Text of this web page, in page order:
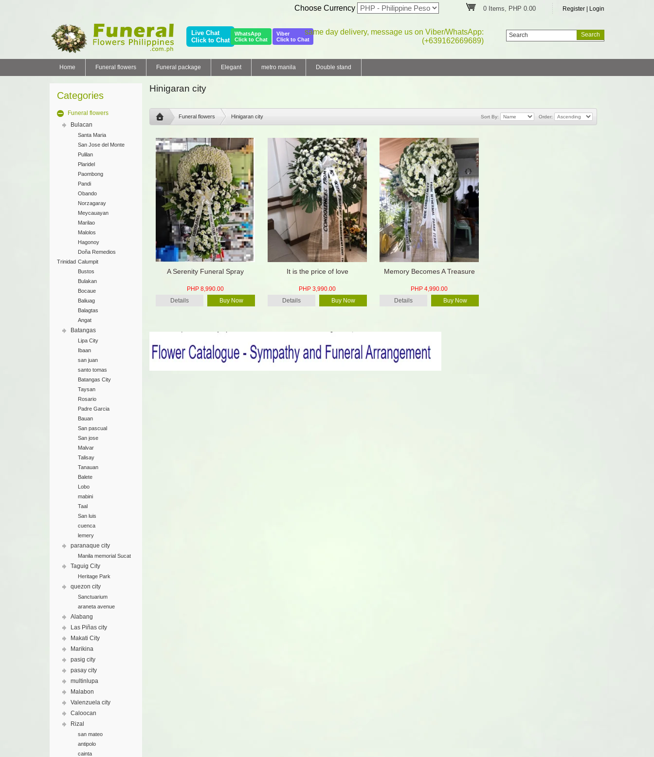
Choose Currency 0 Items, PHP 0.00 Register Login
Live Chat
Click to Chat
WhatsApp
Click to Chat
Viber
Click to Chat
same day delivery, message us on Viber/WhatsApp:
(+639162669689)
Home Funeral flowers Funeral package Elegant metro manila Double stand
Categories
Funeral flowers
Bulacan
Santa Maria
San Jose del Monte
Pulilan
Plaridel
Paombong
Pandi
Obando
Norzagaray
Meycauayan
Marilao
Malolos
Hagonoy
Doña Remedios
Trinidad Calumpit
Bustos
Bulakan
Bocaue
Baliuag
Balagtas
Angat
Batangas
Lipa City
Ibaan
san juan
santo tomas
Batangas City
Taysan
Rosario
Padre Garcia
Bauan
San pascual
San jose
Malvar
Talisay
Tanauan
Balete
Lobo
mabini
Taal
San luis
cuenca
lemery
paranaque city
Manila memorial Sucat
Taguig City
Heritage Park
quezon city
Sanctuarium
araneta avenue
Alabang
Las Piñas city
Makati City
Marikina
pasig city
pasay city
multinlupa
Malabon
Valenzuela city
Caloocan
Rizal
san mateo
antipolo
cainta
Hinigaran city
Funeral flowers Hinigaran city Sort By: Order:
A Serenity Funeral Spray
PHP 8,990.00
Details
Buy Now
It is the price of love
PHP 3,990.00
Details
Buy Now
Memory Becomes A Treasure
PHP 4,990.00
Details
Buy Now